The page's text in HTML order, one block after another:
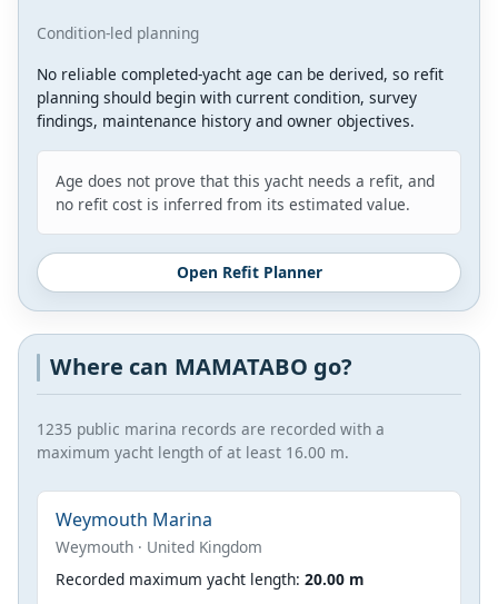
Condition-led planning
No reliable completed-yacht age can be derived, so refit
planning should begin with current condition, survey
findings, maintenance history and owner objectives.
Age does not prove that this yacht needs a refit, and
no refit cost is inferred from its estimated value.
Open Refit Planner
Where can MAMATABO go?
1235 public marina records are recorded with a
maximum yacht length of at least 16.00 m.
Weymouth Marina
Weymouth · United Kingdom
Recorded maximum yacht length: 20.00 m